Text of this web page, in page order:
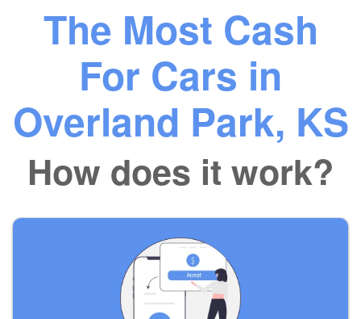
The Most Cash
For Cars in
Overland Park, KS
How does it work?